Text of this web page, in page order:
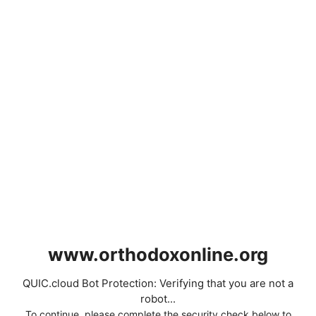
www.orthodoxonline.org
QUIC.cloud Bot Protection: Verifying that you are not a
robot...